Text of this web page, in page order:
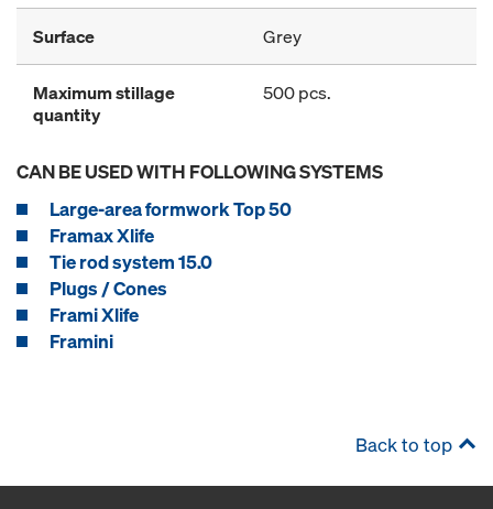
Surface Grey
Maximum stillage
quantity
500 pcs.
CAN BE USED WITH FOLLOWING SYSTEMS
Large-area formwork Top 50
Framax Xlife
Tie rod system 15.0
Plugs / Cones
Frami Xlife
Framini
Back to top